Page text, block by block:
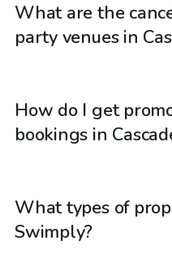
What are the
party venues in
How do I get
bookings in
What types of
Swimply?